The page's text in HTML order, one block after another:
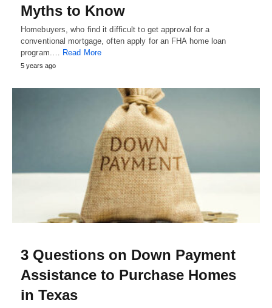
Myths to Know
Homebuyers, who find it difficult to get approval for a
conventional mortgage, often apply for an FHA home loan
program.… Read More
5 years ago
3 Questions on Down Payment
Assistance to Purchase Homes
in Texas